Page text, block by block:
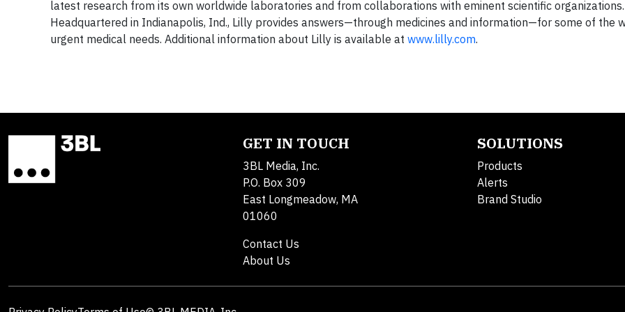
latest research from its own worldwide laboratories and from collaborations with eminent scientific organizations.
Headquartered in Indianapolis, Ind., Lilly provides answers—through medicines and information—for some of the
urgent medical needs. Additional information about Lilly is available at www.lilly.com.
GET IN TOUCH
3BL Media, Inc.
P.O. Box 309
East Longmeadow, MA
01060
Contact Us
About Us
SOLUTIONS
Products
Alerts
Brand Studio